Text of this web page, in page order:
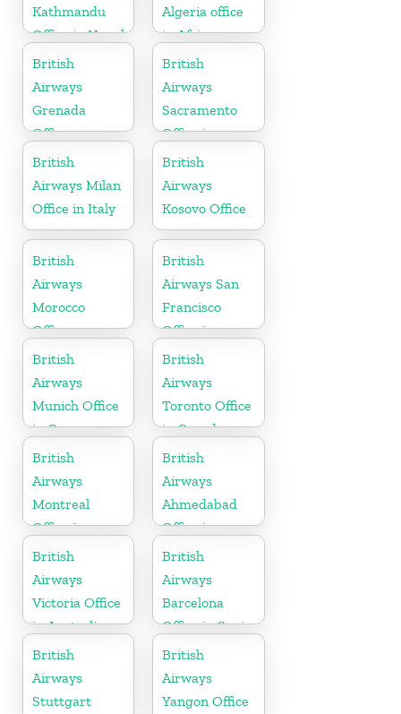
Kathmandu
Office in Nepal
Algeria office
in Africa
British
Airways
Grenada
Office
British
Airways
Sacramento
Office in
California
British
Airways Milan
Office in Italy
British
Airways
Kosovo Office
British
Airways
Morocco
Office
British
Airways San
Francisco
Office in
California
British
Airways
Munich Office
in Germany
British
Airways
Toronto Office
in Canada
British
Airways
Montreal
Office in
Canada
British
Airways
Ahmedabad
Office in
Gujarat
British
Airways
Victoria Office
in Australia
British
Airways
Barcelona
Office in Spain
British
Airways
Stuttgart
British
Airways
Yangon Office